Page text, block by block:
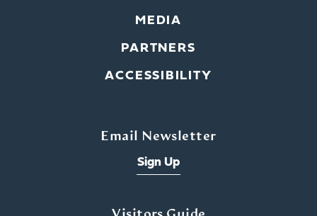
MEDIA
PARTNERS
ACCESSIBILITY
Email Newsletter
Sign Up